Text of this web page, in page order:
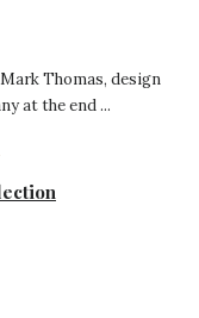
Thomas, design
at the end ...